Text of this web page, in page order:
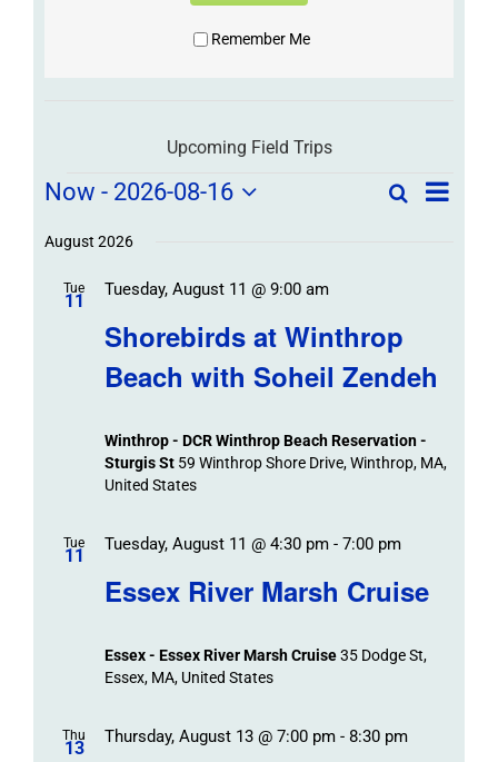
Remember Me
Upcoming Field Trips
Field
Trips
Events
Field
and
Views
SearchField
List
Now - 2026-08-16
date.
August 2026
Tue
11
Shorebirds at Winthrop
Beach with Soheil Zendeh
Tuesday, August 11 @ 9:00 am
Winthrop - DCR Winthrop Beach Reservation -
Sturgis St 59 Winthrop Shore Drive, Winthrop, MA,
United States
Tue
11
Essex River Marsh Cruise
Tuesday, August 11 @ 4:30 pm- 7:00 pm
Essex - Essex River Marsh Cruise35 Dodge St,
Essex, MA, United States
Thu
13
Thursday, August 13 @ 7:00 pm- 8:30 pm